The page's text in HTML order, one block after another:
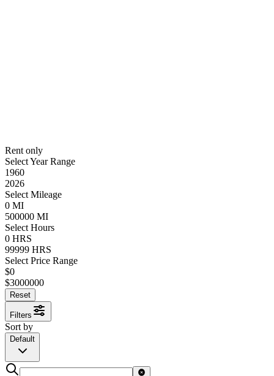
Rent only
Select Year Range
1960
2026
Select Mileage
0 MI
500000 MI
Select Hours
0 HRS
99999 HRS
Select Price Range
$0
$3000000
Reset
Filters
Sort by
Default